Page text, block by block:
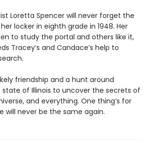
Loretta Spencer will never forget the
locker in eighth grade in 1948. Her
to study the portal and others like it,
Tracey’s and Candace’s help to
friendship and a hunt around
of Illinois to uncover the secrets of
and everything. One thing’s for
will never be the same again.